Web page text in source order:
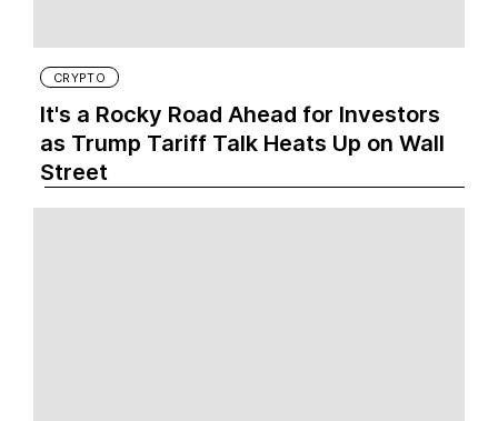
CRYPTO
It's a Rocky Road Ahead for Investors
as Trump Tariff Talk Heats Up on Wall
Street